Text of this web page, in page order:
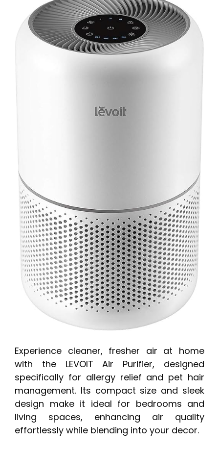
Experience cleaner, fresher air at home
with the LEVOIT Air Purifier, designed
specifically for allergy relief and pet hair
management. Its compact size and sleek
design make it ideal for bedrooms and
living spaces, enhancing air quality
effortlessly while blending into your decor.